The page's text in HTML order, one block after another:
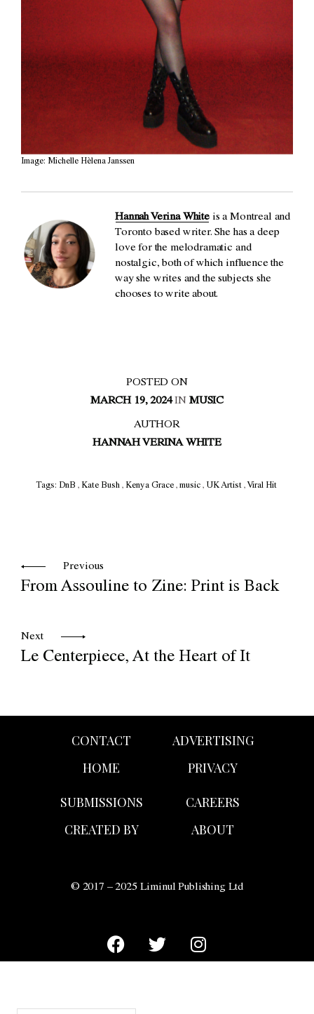
POSTED ON
MARCH 19, 2024IN MUSIC
AUTHOR
HANNAH VERINA WHITE
Tags: DnB , Kate Bush , Kenya Grace , music , UK Artist , Viral Hit
Previous
From Assouline to Zine: Print is Back
Next
Le Centerpiece, At the Heart of It
Image: Michelle Hèlena Janssen
Hannah Verina Whiteis a Montreal and
Toronto based writer. She has a deep
love for the melodramatic and
nostalgic, both of which influence the
way she writes and the subjects she
chooses to write about.
CONTACT
HOME
ADVERTISING
PRIVACY
SUBMISSIONS
CREATED BY
CAREERS
ABOUT
© 2017 – 2025 Liminul Publishing Ltd